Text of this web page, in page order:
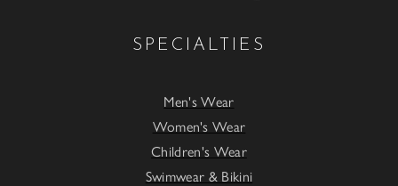
SPECIALTIES
Men's Wear
Women's Wear
Children's Wear
Swimwear & Bikini